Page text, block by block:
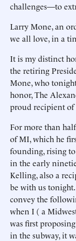
challenges—to
Larry Mone, an
we all love, in a
It is my distinct
the retiring
Mone, who
honor, The
proud recipient of
For more than
of MI, which he
founding, rising
in the early
Kelling, also a
be with us
convey the
when I ( a
was first
in the subway, it